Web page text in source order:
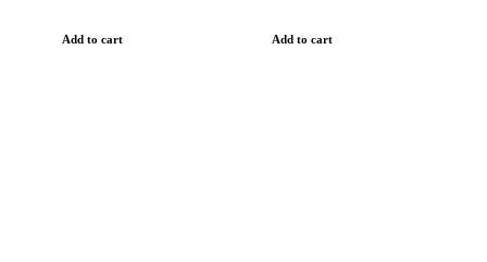
Add to cart Add to cart